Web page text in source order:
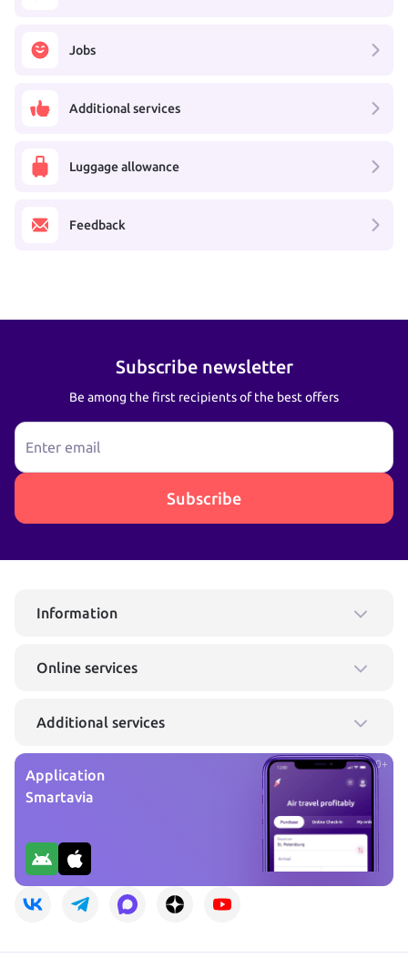
Jobs
Additional services
Luggage allowance
Feedback
Subscribe newsletter
Be among the first recipients of the best offers
Enter email
Subscribe
Information
Online services
Additional services
0+
Application
Smartavia